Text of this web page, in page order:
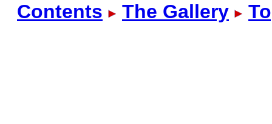
Contents The Gallery